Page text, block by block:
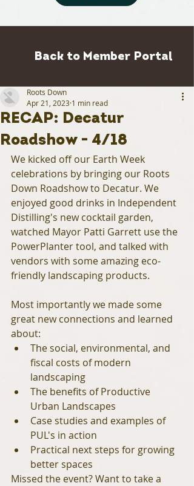
Back to Member Portal
RECAP: Decatur
Roadshow - 4/18
Roots Down
Apr 21, 2023 1 min read
We kicked off our Earth Week
celebrations by bringing our Roots
Down Roadshow to Decatur. We
enjoyed good drinks in Independent
Distilling's new cocktail garden,
watched Mayor Patti Garrett use the
PowerPlanter tool, and talked with
vendors with some amazing eco-
friendly landscaping products.
Most importantly we made some
great new connections and learned
about:
The social, environmental, and
fiscal costs of modern
landscaping
The benefits of Productive
Urban Landscapes
Case studies and examples of
PUL's in action
Practical next steps for growing
better spaces
Missed the event? Want to take a